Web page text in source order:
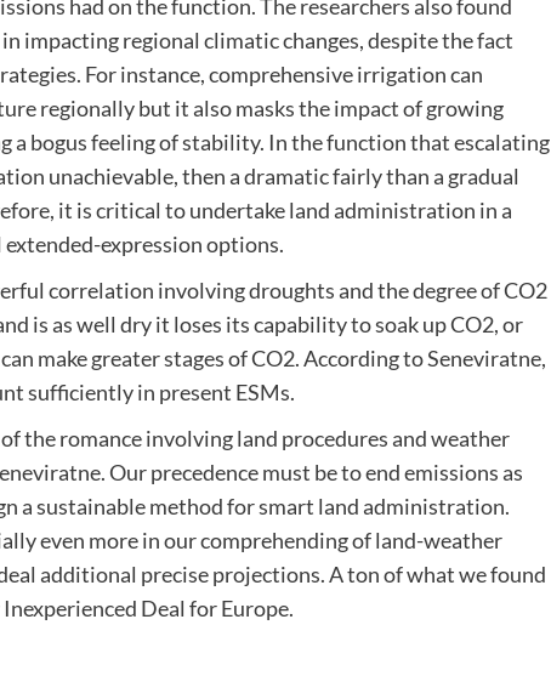
had on the function. The researchers also found
impacting regional climatic changes, despite the fact
For instance, comprehensive irrigation can
regionally but it also masks the impact of growing
a bogus feeling of stability. In the function that escalating
unachievable, then a dramatic fairly than a gradual
it is critical to undertake land administration in a
expression options.
correlation involving droughts and the degree of CO2
is as well dry it loses its capability to soak up CO2, or
make greater stages of CO2. According to Seneviratne,
sufficiently in present ESMs.
the romance involving land procedures and weather
Our precedence must be to end emissions as
a sustainable method for smart land administration.
even more in our comprehending of land-weather
additional precise projections. A ton of what we found
Deal for Europe.